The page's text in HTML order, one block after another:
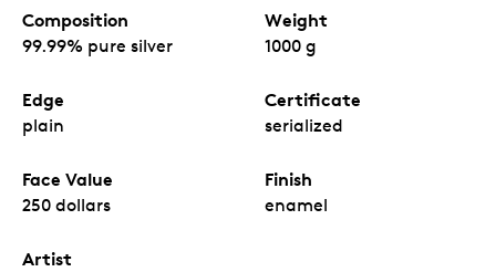
Composition
99.99% pure silver
Weight
1000 g
Edge
plain
Certificate
serialized
Face Value
250 dollars
Finish
enamel
Artist